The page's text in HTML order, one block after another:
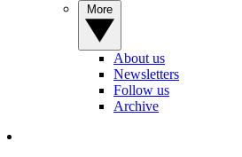
About us
Newsletters
Follow us
Archive